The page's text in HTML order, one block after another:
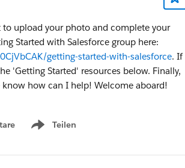
upload your photo and complete your
Started with Salesforce group here:
getting-started-with-salesforce. If
'Getting Started' resources below. Finally,
how can I help! Welcome aboard!
Teilen
Show menu